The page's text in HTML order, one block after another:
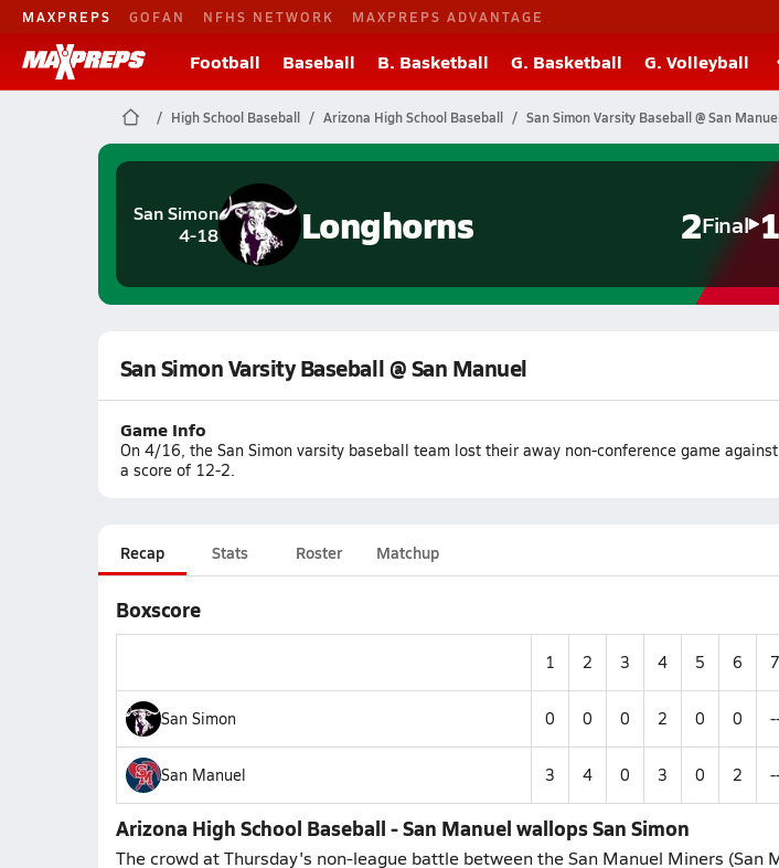
MAXPREPS GOFAN NFHS NETWORK MAXPREPS ADVANTAGE
Football Baseball B. Basketball G. Basketball G. Volleyball
High School Baseball Arizona High School Baseball San Simon Varsity Baseball @ San
San Simon
4-18
Longhorns 2Final
San Simon Varsity Baseball @ San Manuel
Game Info
On 4/16, the San Simon varsity baseball team lost their away non-conference game
a score of 12-2.
Recap Stats Roster Matchup
Boxscore
1 2 3 4 5 6 7
San Simon 0 0 0 2 0 0
San Manuel 3 4 0 3 0 2
Arizona High School Baseball - San Manuel wallops San Simon
The crowd at Thursday's non-league battle between the San Manuel Miners (San